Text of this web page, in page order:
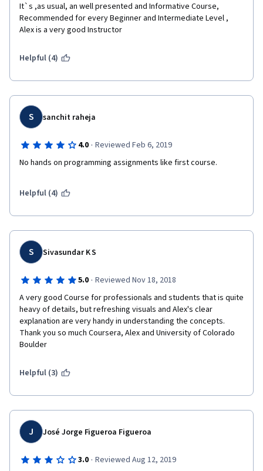
It`s ,as usual, an well presented and Informative Course,
Recommended for every Beginner and Intermediate Level ,
Alex is a very good Instructor
Helpful (4)
S sanchit raheja
4.0 · Reviewed Feb 6, 2019
No hands on programming assignments like first course.
Helpful (4)
S Sivasundar K S
5.0 · Reviewed Nov 18, 2018
A very good Course for professionals and students that is quite
heavy of details, but refreshing visuals and Alex's clear
explanation are very handy in understanding the concepts.
Thank you so much Coursera, Alex and University of Colorado
Boulder
Helpful (3)
J José Jorge Figueroa Figueroa
3.0 · Reviewed Aug 12, 2019